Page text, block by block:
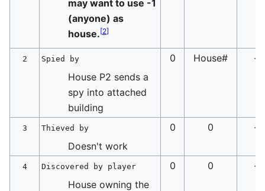
may want to use -1
(anyone) as
house.[2]
2 Spied by 0 House#
-
House P2 sends a
spy into attached
building
3 Thieved by 0 0
-
Doesn't work
4 Discovered by player 0 0
-
House owning the